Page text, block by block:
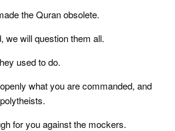
the Quran obsolete.
we will question them all.
used to do.
what you are commanded, and
for you against the mockers.